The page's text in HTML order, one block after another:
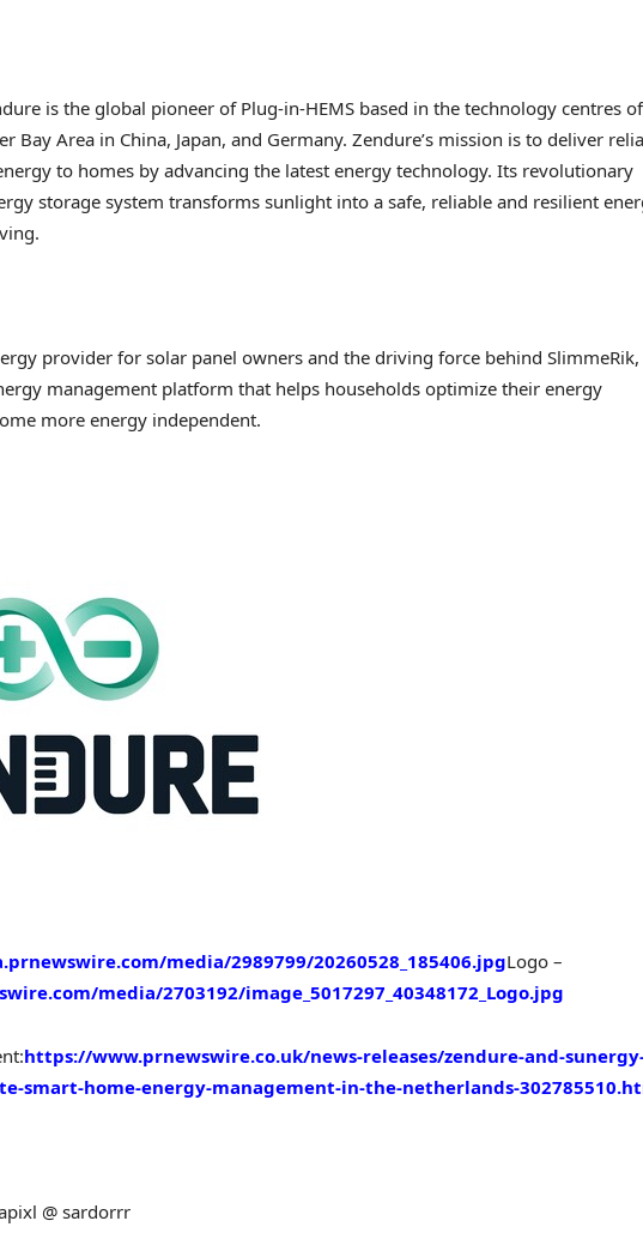
is the global pioneer of Plug-in-HEMS based in the technology centres
Bay Area in China, Japan, and Germany. Zendure’s mission is to deliver
to homes by advancing the latest energy technology. Its revolutionary
storage system transforms sunlight into a safe, reliable and resilient
provider for solar panel owners and the driving force behind SlimmeRik,
management platform that helps households optimize their energy
more energy independent.
media/2989799/20260528_185406.jpgLogo –
media/2703192/image_5017297_40348172_Logo.jpg
https://www.prnewswire.co.uk/news-releases/zendure-and-
smart-home-energy-management-in-the-netherlands-
@ sardorrr